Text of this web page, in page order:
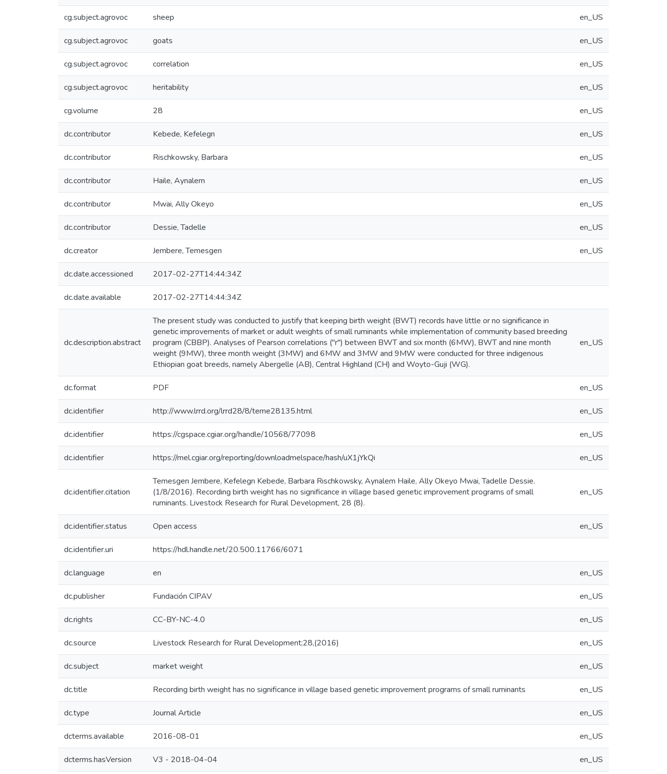
cg.subject.agrovoc sheep en_US
cg.subject.agrovoc goats en_US
cg.subject.agrovoc correlation en_US
cg.subject.agrovoc heritability en_US
cg.volume 28 en_US
dc.contributor Kebede, Kefelegn en_US
dc.contributor Rischkowsky, Barbara en_US
dc.contributor Haile, Aynalem en_US
dc.contributor Mwai, Ally Okeyo en_US
dc.contributor Dessie, Tadelle en_US
dc.creator Jembere, Temesgen en_US
dc.date.accessioned 2017-02-27T14:44:34Z
dc.date.available 2017-02-27T14:44:34Z
dc.description.abstract
The present study was conducted to justify that keeping birth weight (BWT) records have little or no significance in
genetic improvements of market or adult weights of small ruminants while implementation of community based breeding
program (CBBP). Analyses of Pearson correlations ("r") between BWT and six month (6MW), BWT and nine month
weight (9MW), three month weight (3MW) and 6MW and 3MW and 9MW were conducted for three indigenous
Ethiopian goat breeds, namely Abergelle (AB), Central Highland (CH) and Woyto-Guji (WG).
en_US
dc.format PDF en_US
dc.identifier http://www.lrrd.org/lrrd28/8/teme28135.html en_US
dc.identifier https://cgspace.cgiar.org/handle/10568/77098 en_US
dc.identifier https://mel.cgiar.org/reporting/downloadmelspace/hash/uX1jYkQi en_US
dc.identifier.citation
Temesgen Jembere, Kefelegn Kebede, Barbara Rischkowsky, Aynalem Haile, Ally Okeyo Mwai, Tadelle Dessie.
(1/8/2016). Recording birth weight has no significance in village based genetic improvement programs of small
ruminants. Livestock Research for Rural Development, 28 (8).
en_US
dc.identifier.status Open access en_US
dc.identifier.uri https://hdl.handle.net/20.500.11766/6071
dc.language en en_US
dc.publisher Fundación CIPAV en_US
dc.rights CC-BY-NC-4.0 en_US
dc.source Livestock Research for Rural Development;28,(2016) en_US
dc.subject market weight en_US
dc.title Recording birth weight has no significance in village based genetic improvement programs of small ruminants en_US
dc.type Journal Article en_US
dcterms.available 2016-08-01 en_US
dcterms.hasVersion V3 - 2018-04-04 en_US